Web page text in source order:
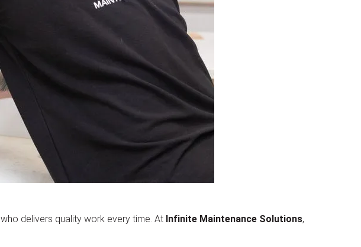
who delivers quality work every time. At Infinite Maintenance Solutions,